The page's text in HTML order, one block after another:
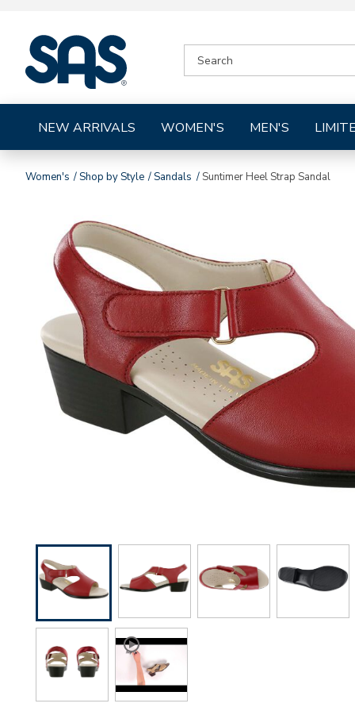
Shoes
CATALOG
NEW ARRIVALS WOMEN'S MEN'S
Women's Shop by Style Sandals Suntimer Heel Strap Sandal
Images